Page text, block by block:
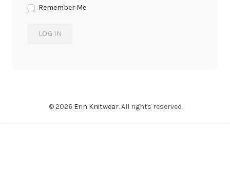
Remember Me
© 2026 Erin Knitwear. All rights reserved